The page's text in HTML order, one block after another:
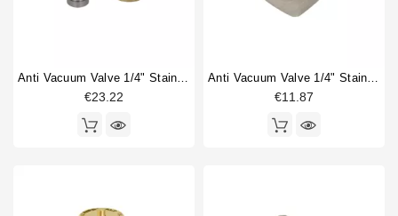
Anti Vacuum Valve 1/4" Stainless
€23.22
Anti Vacuum Valve 1/4" Stainless Steel
€11.87